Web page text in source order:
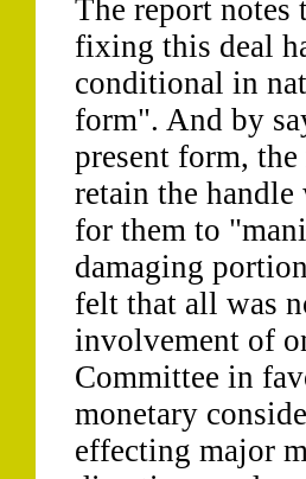
The report notes
fixing this deal
conditional in
form". And by
present form,
retain the handle
for them to
damaging
felt that all was
involvement of
Committee in
monetary
effecting major